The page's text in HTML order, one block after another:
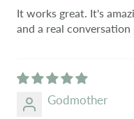
It works great. It's
and a real conversation
Godmother